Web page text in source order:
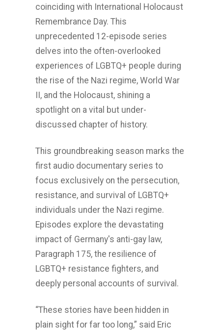
coinciding with International Holocaust
Remembrance Day. This
unprecedented 12-episode series
delves into the often-overlooked
experiences of LGBTQ+ people during
the rise of the Nazi regime, World War
II, and the Holocaust, shining a
spotlight on a vital but under-
discussed chapter of history.
This groundbreaking season marks the
first audio documentary series to
focus exclusively on the persecution,
resistance, and survival of LGBTQ+
individuals under the Nazi regime.
Episodes explore the devastating
impact of Germany's anti-gay law,
Paragraph 175, the resilience of
LGBTQ+ resistance fighters, and
deeply personal accounts of survival.
“These stories have been hidden in
plain sight for far too long,” said Eric